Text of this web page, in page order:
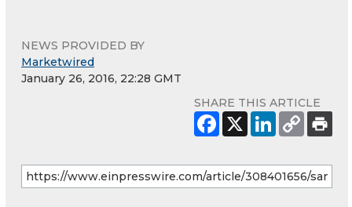
NEWS PROVIDED BY
Marketwired
January 26, 2016, 22:28 GMT
SHARE THIS ARTICLE